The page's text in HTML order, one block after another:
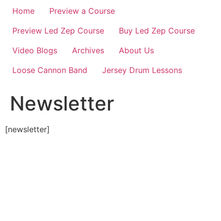
Home
Preview a Course
Preview Led Zep Course
Buy Led Zep Course
Video Blogs
Archives
About Us
Loose Cannon Band
Jersey Drum Lessons
Newsletter
[newsletter]